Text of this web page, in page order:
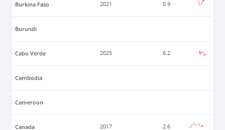
Burkina Faso 2021 0.9
Burundi
Cabo Verde 2025 6.2
Cambodia
Cameroon
Canada 2017 2.6